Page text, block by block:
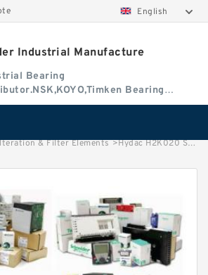
English
Industrial Manufacture
Bearing
Bearing
Dealer
& Filter Elements >Hydac H2K020 Series Filter Elements